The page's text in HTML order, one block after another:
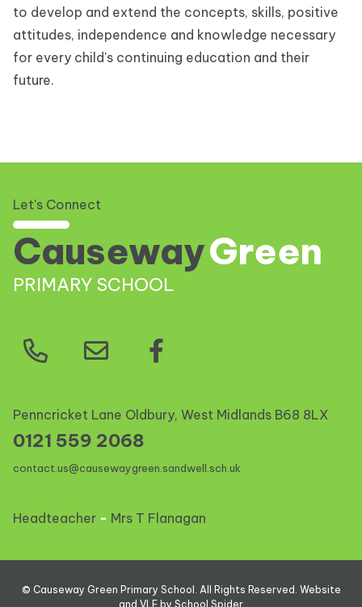
to develop and extend the concepts, skills, positive
attitudes, independence and knowledge necessary
for every child's continuing education and their
future.
Let's Connect
CausewayGreen
PRIMARY SCHOOL
Penncricket Lane Oldbury, West Midlands B68 8LX
0121 559 2068
contact.us@causewaygreen.sandwell.sch.uk
Headteacher - Mrs T Flanagan
© Causeway Green Primary School . All Rights Reserved. Website
and VLE by School Spider